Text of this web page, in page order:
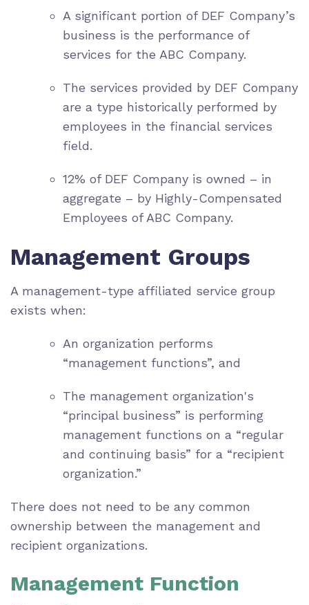
A significant portion of DEF Company’s
business is the performance of
services for the ABC Company.
The services provided by DEF Company
are a type historically performed by
employees in the financial services
field.
12% of DEF Company is owned – in
aggregate – by Highly-Compensated
Employees of ABC Company.
Management Groups
A management-type affiliated service group
exists when:
An organization performs
“management functions”, and
The management organization's
“principal business” is performing
management functions on a “regular
and continuing basis” for a “recipient
organization.”
There does not need to be any common
ownership between the management and
recipient organizations.
Management Function